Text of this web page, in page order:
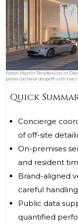
Aston Martin Residences in
porte cochere dropoff with two
Quick
Concierge
of off-site
On-premises
and resident
Brand-aligned
careful
Public data
quantified